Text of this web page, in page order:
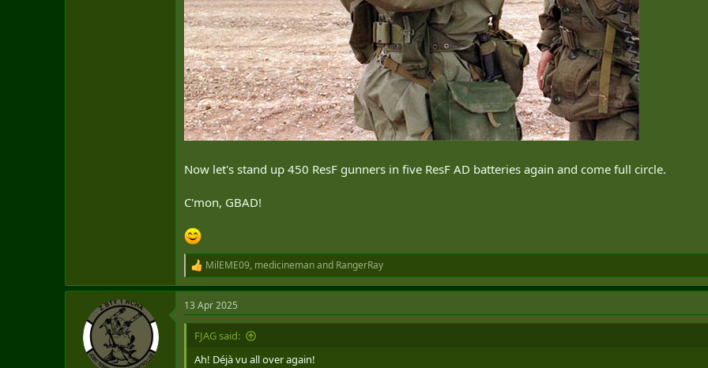
Now let's stand up 450 ResF gunners in five ResF AD batteries again and come full circle.
C'mon, GBAD!
R
e
a
c
t
n
MilEME09, medicinemanand RangerRay
13 Apr 2025
FJAG said:
Ah! Déjà vu all over again!